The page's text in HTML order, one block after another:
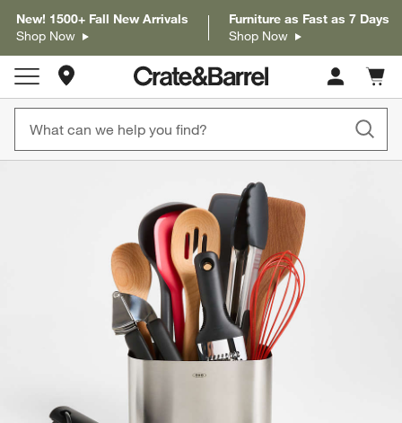
New! 1500+ Fall New Arrivals
Shop Now
Furniture as Fast as 7 Days
Shop Now
Store Locations
Cart
items